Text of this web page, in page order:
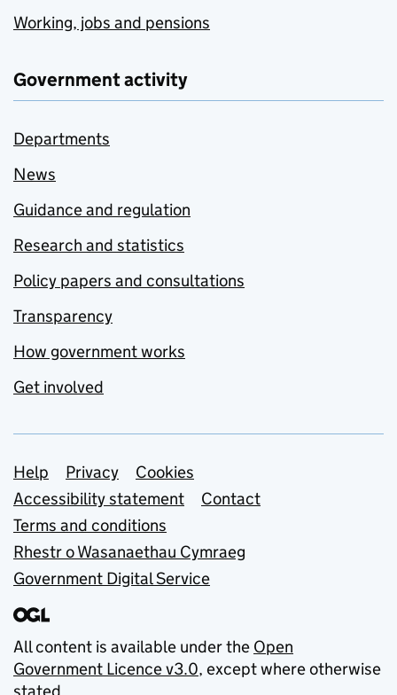
Working, jobs and pensions
Government activity
Departments
News
Guidance and regulation
Research and statistics
Policy papers and consultations
Transparency
How government works
Get involved
Support links
Help Privacy
Cookies
Accessibility statement
Contact
Terms and conditions
Rhestr o Wasanaethau Cymraeg
Government Digital Service
All content is available under the Open
Government Licence v3.0, except where otherwise